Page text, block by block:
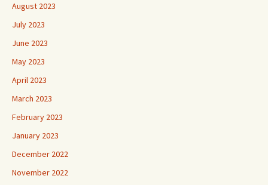
August 2023
July 2023
June 2023
May 2023
April 2023
March 2023
February 2023
January 2023
December 2022
November 2022